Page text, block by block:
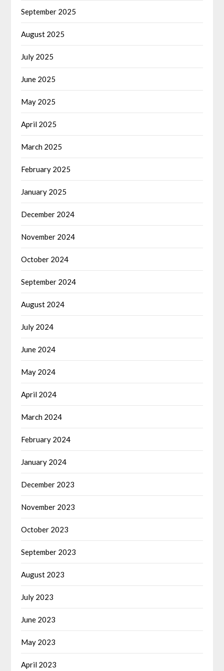
September 2025
August 2025
July 2025
June 2025
May 2025
April 2025
March 2025
February 2025
January 2025
December 2024
November 2024
October 2024
September 2024
August 2024
July 2024
June 2024
May 2024
April 2024
March 2024
February 2024
January 2024
December 2023
November 2023
October 2023
September 2023
August 2023
July 2023
June 2023
May 2023
April 2023